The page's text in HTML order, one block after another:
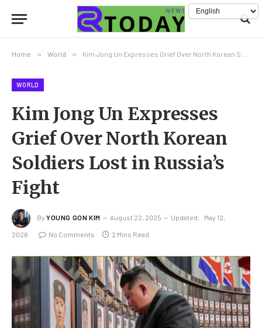
Home » World » Kim Jong Un Expresses Grief Over North Korean Soldiers Lost in Russia’s Fight
WORLD
Kim Jong Un Expresses
Grief Over North Korean
Soldiers Lost in Russia’s
Fight
By YOUNG GON KIM August 22, 2025 Updated: May 12,
2026 No Comments 2 Mins Read